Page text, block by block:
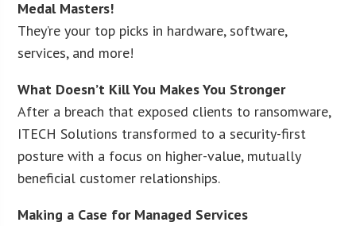
Medal Masters!
They’re your top picks in hardware, software,
services, and more!
What Doesn’t Kill You Makes You Stronger
After a breach that exposed clients to ransomware,
ITECH Solutions transformed to a security-first
posture with a focus on higher-value, mutually
beneficial customer relationships.
Making a Case for Managed Services